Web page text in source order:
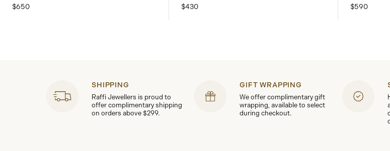
$650
$430
$590
SHIPPING
Raffi Jewellers is proud to
offer complimentary shipping
on orders above $299.
GIFT WRAPPING
We offer complimentary gift
wrapping, available to select
during checkout.